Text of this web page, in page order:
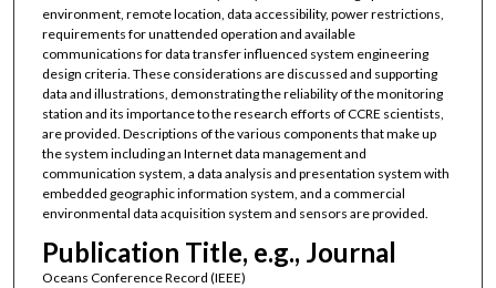
environment, remote location, data accessibility, power restrictions,
requirements for unattended operation and available
communications for data transfer influenced system engineering
design criteria. These considerations are discussed and supporting
data and illustrations, demonstrating the reliability of the monitoring
station and its importance to the research efforts of CCRE scientists,
are provided. Descriptions of the various components that make up
the system including an Internet data management and
communication system, a data analysis and presentation system with
embedded geographic information system, and a commercial
environmental data acquisition system and sensors are provided.
Publication Title, e.g., Journal
Oceans Conference Record (IEEE)